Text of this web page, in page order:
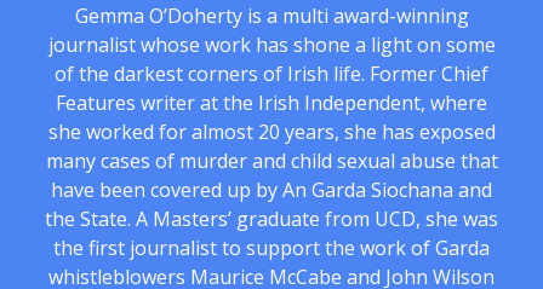
Gemma O’Doherty is a multi award-winning
journalist whose work has shone a light on some
of the darkest corners of Irish life. Former Chief
Features writer at the Irish Independent, where
she worked for almost 20 years, she has exposed
many cases of murder and child sexual abuse that
have been covered up by An Garda Siochana and
the State. A Masters’ graduate from UCD, she was
the first journalist to support the work of Garda
whistleblowers Maurice McCabe and John Wilson